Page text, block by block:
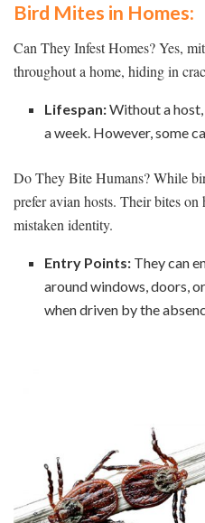
Bird Mites in Homes:
Can They Infest Homes? Yes,
throughout a home, hiding in
Lifespan:Without a
a week. However, some
Do They Bite Humans? While
prefer avian hosts. Their bites on
mistaken identity.
Entry Points: They can
around windows, doors,
when driven by the